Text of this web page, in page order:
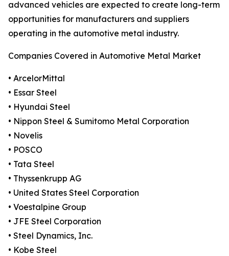
advanced vehicles are expected to create long-term
opportunities for manufacturers and suppliers
operating in the automotive metal industry.
Companies Covered in Automotive Metal Market
• ArcelorMittal
• Essar Steel
• Hyundai Steel
• Nippon Steel & Sumitomo Metal Corporation
• Novelis
• POSCO
• Tata Steel
• Thyssenkrupp AG
• United States Steel Corporation
• Voestalpine Group
• JFE Steel Corporation
• Steel Dynamics, Inc.
• Kobe Steel